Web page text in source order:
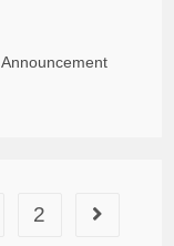
Announcement
2